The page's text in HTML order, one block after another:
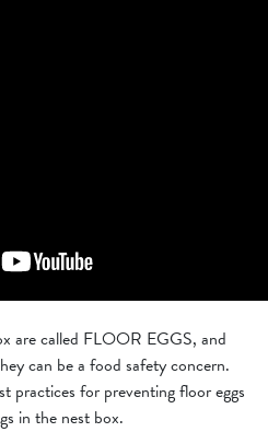
are called FLOOR EGGS, and
can be a food safety concern.
practices for preventing floor eggs
in the nest box.